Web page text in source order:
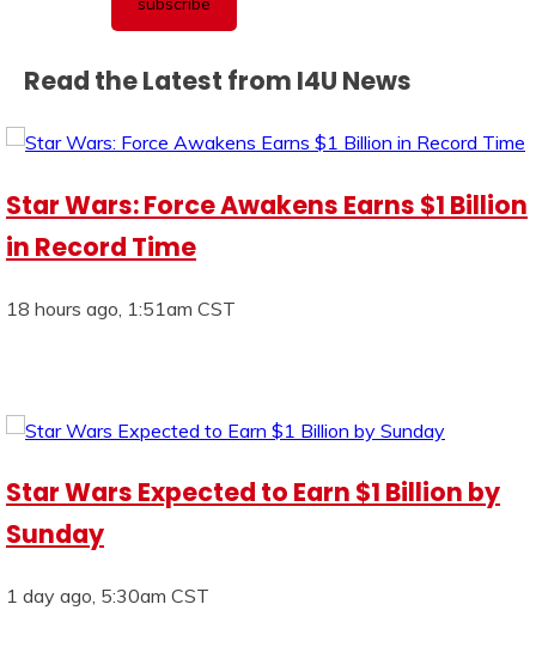
Read the Latest from I4U News
Star Wars: Force Awakens Earns $1 Billion
in Record Time
18 hours ago, 1:51am CST
Star Wars Expected to Earn $1 Billion by
Sunday
1 day ago, 5:30am CST